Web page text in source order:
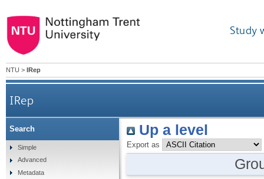
Study
NTU > IRep
IRep
Up a level
Export as
Search
Simple
Advanced
Metadata